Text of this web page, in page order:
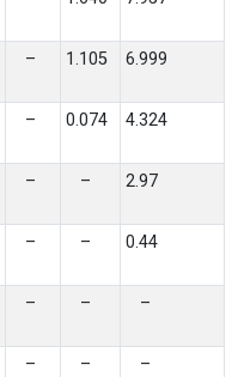
– 1.105 6.999
– 0.074 4.324
– – 2.97
– – 0.44
– – –
– – –